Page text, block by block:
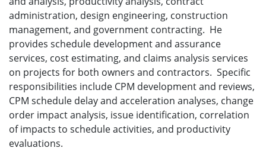
administration, design engineering, construction
management, and government contracting. He
provides schedule development and assurance
services, cost estimating, and claims analysis services
on projects for both owners and contractors. Specific
responsibilities include CPM development and reviews,
CPM schedule delay and acceleration analyses, change
order impact analysis, issue identification, correlation
of impacts to schedule activities, and productivity
evaluations.